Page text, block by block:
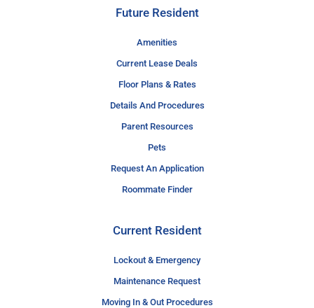
Future Resident
Amenities
Current Lease Deals
Floor Plans & Rates
Details And Procedures
Parent Resources
Pets
Request An Application
Roommate Finder
Current Resident
Lockout & Emergency
Maintenance Request
Moving In & Out Procedures